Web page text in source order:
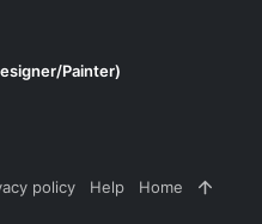
Painter)
policy Help Home